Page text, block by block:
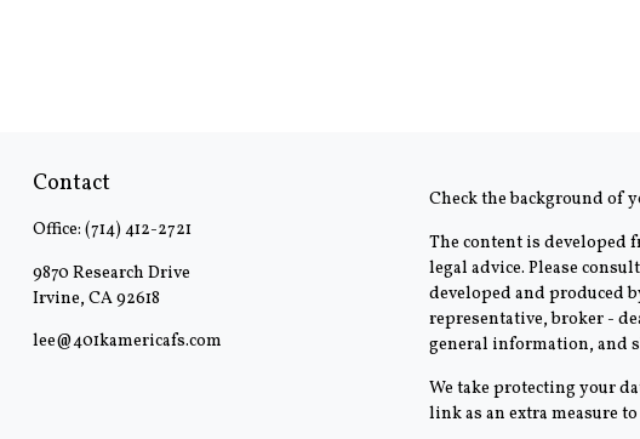
Contact
Office: (714) 412-2721
9870 Research Drive
Irvine, CA92618
lee@401kamericafs.com
Check the background of
The content is developed
legal advice. Please
developed and produced
representative, broker -
general information, and
We take protecting your
link as an extra measure